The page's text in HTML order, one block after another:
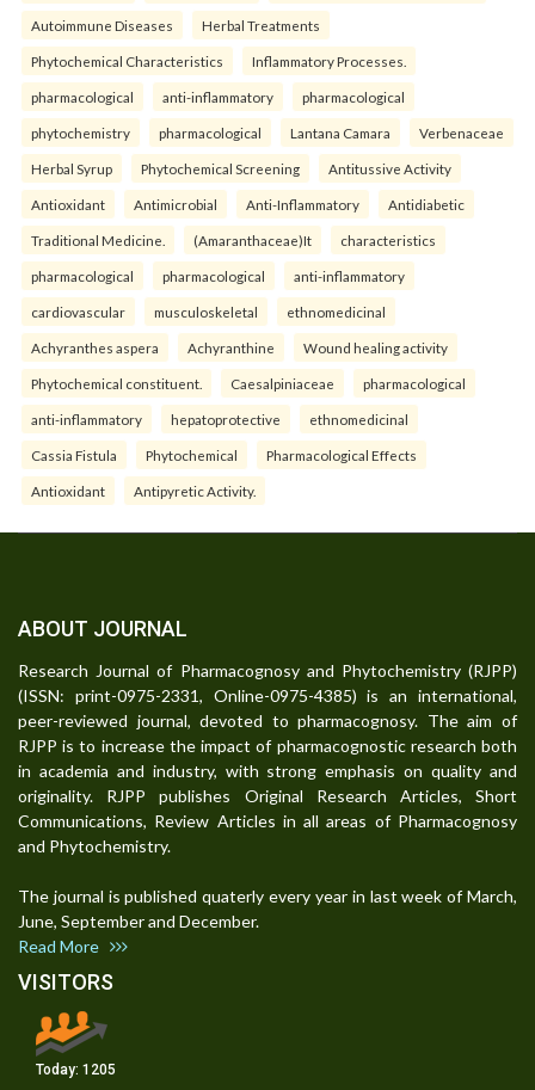
Autoimmune Diseases Herbal Treatments
Phytochemical Characteristics Inflammatory Processes.
pharmacological anti-inflammatory pharmacological
phytochemistry pharmacological Lantana Camara Verbenaceae
Herbal Syrup Phytochemical Screening Antitussive Activity
Antioxidant Antimicrobial Anti-Inflammatory Antidiabetic
Traditional Medicine. (Amaranthaceae)It characteristics
pharmacological pharmacological anti-inflammatory
cardiovascular musculoskeletal ethnomedicinal
Achyranthes aspera Achyranthine Wound healing activity
Phytochemical constituent. Caesalpiniaceae pharmacological
anti-inflammatory hepatoprotective ethnomedicinal
Cassia Fistula Phytochemical Pharmacological Effects
Antioxidant Antipyretic Activity.
ABOUT JOURNAL
Research Journal of Pharmacognosy and Phytochemistry (RJPP)
(ISSN: print-0975-2331, Online-0975-4385) is an international,
peer-reviewed journal, devoted to pharmacognosy. The aim of
RJPP is to increase the impact of pharmacognostic research both
in academia and industry, with strong emphasis on quality and
originality. RJPP publishes Original Research Articles, Short
Communications, Review Articles in all areas of Pharmacognosy
and Phytochemistry.
The journal is published quaterly every year in last week of March,
June, September and December.
Read More
VISITORS
Today: 1205